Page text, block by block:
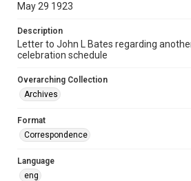
May 29 1923
Description
Letter to John L Bates regarding
celebration schedule
Overarching Collection
Archives
Format
Correspondence
Language
eng